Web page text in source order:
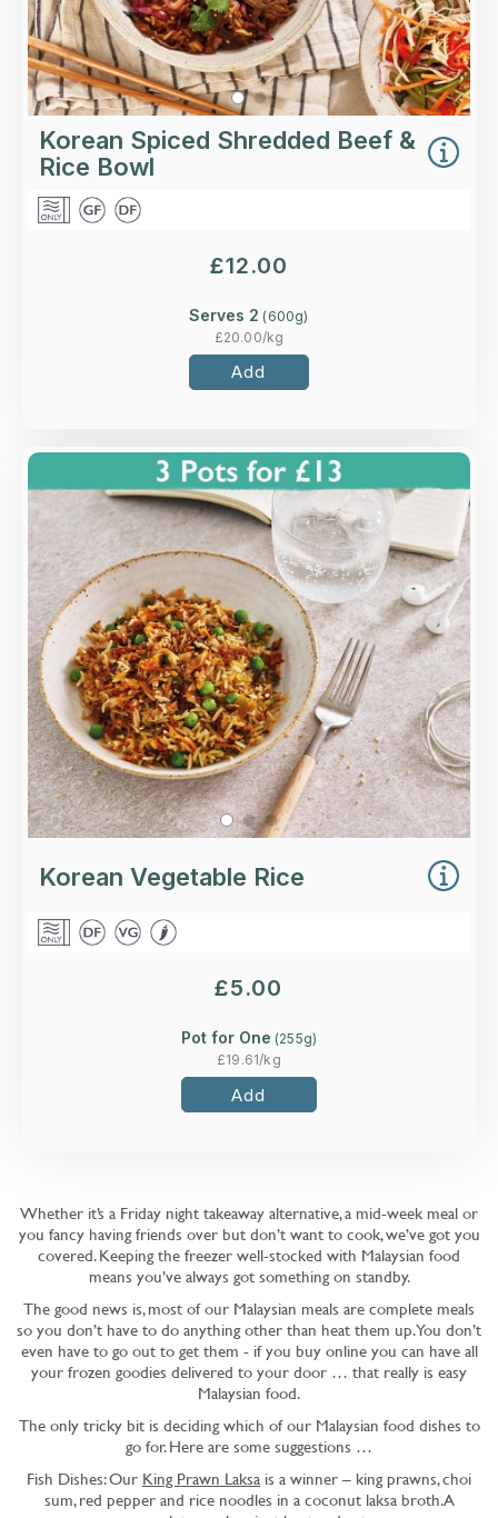
Korean Spiced Shredded Beef &
Rice Bowl
£12.00
Serves 2 (600g)
£20.00/kg
Add
Basmati rice with kimchi, shredded carrots,
peas, sesame seeds and crispy onions.
Loading...
More Details >
Korean Vegetable Rice
£5.00
Pot for One (255g)
£19.61/kg
Add
Whether it’s a Friday night takeaway alternative, a mid-week meal or
you fancy having friends over but don’t want to cook, we’ve got you
covered. Keeping the freezer well-stocked with Malaysian food
means you’ve always got something on standby.
The good news is, most of our Malaysian meals are complete meals
so you don’t have to do anything other than heat them up. You don’t
even have to go out to get them - if you buy online you can have all
your frozen goodies delivered to your door … that really is easy
Malaysian food.
The only tricky bit is deciding which of our Malaysian food dishes to
go for. Here are some suggestions …
Fish Dishes: Our King Prawn Laksa is a winner – king prawns, choi
sum, red pepper and rice noodles in a coconut laksa broth. A